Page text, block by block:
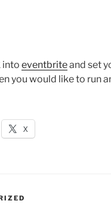
into eventbriteand set
you would like to run
X